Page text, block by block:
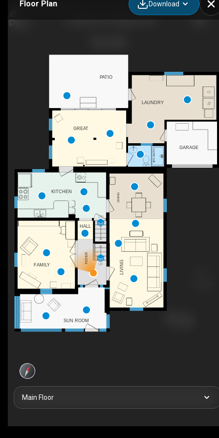
Floor Plan Download
UP
DN
3PC BATH
GARAGE
LAUNDRY
PATIO
GREAT
HALL
LIVING
FOYER
SUN ROOM
FAMILY
KITCHEN
DINING
Main Floor